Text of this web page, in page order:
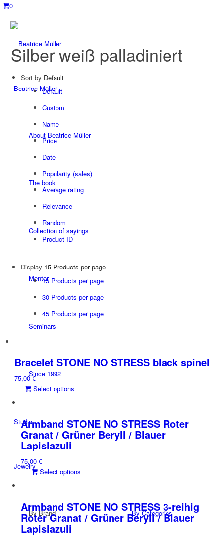
0
Beatrice Müller
About Beatrice Müller
The book
Collection of sayings
Mentor
Seminars
Since 1992
Studio
Jewelry
By Brand By Categories
Silber weiß palladiniert
Sort by Default
Default
Custom
Name
Price
Date
Popularity (sales)
Average rating
Relevance
Random
Product ID
Display 15 Products per page
15 Products per page
30 Products per page
45 Products per page
Bracelet STONE NO STRESS black spinel
75,00€
Select options
multiple
variants.
The
the
product
page
Armband STONE NO STRESS Roter
Granat / Grüner Beryll / Blauer
Lapislazuli
75,00€
Select options
multiple
variants.
The
Armband STONE NO STRESS 3-reihig
Roter Granat / Grüner Beryll / Blauer
Lapislazuli